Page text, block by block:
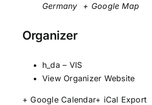
Germany
+ Google Map
Organizer
h_da – VIS
View Organizer Website
+ Google Calendar+ iCal Export